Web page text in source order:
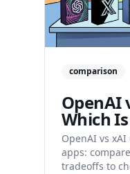
comparison
OpenAI
Which
Full-
OpenAI vs
apps:
tradeoffs to